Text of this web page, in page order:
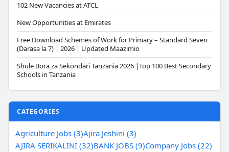
102 New Vacancies at ATCL
New Opportunities at Emirates
Free Download Schemes of Work for Primary – Standard Seven
(Darasa la 7) | 2026 | Updated Maazimio
Shule Bora za Sekondari Tanzania 2026 |Top 100 Best Secondary
Schools in Tanzania
CATEGORIES
Agriculture Jobs (3)Ajira Jeshini (3)
AJIRA SERIKALINI (32)BANK JOBS (9)Company Jobs (22)